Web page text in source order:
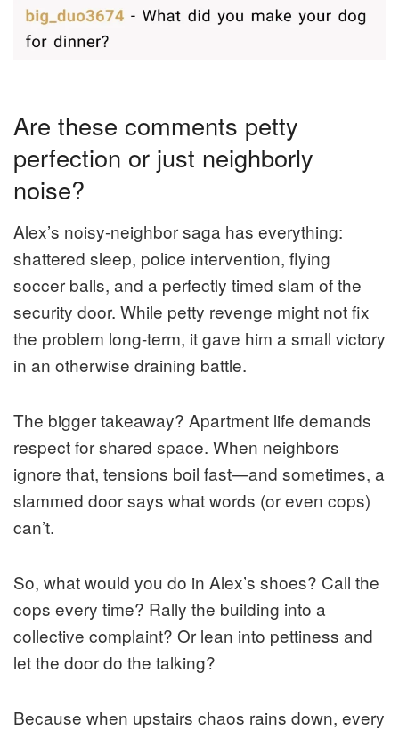
Are these comments petty
perfection or just neighborly
noise?
Alex’s noisy-neighbor saga has everything:
shattered sleep, police intervention, flying
soccer balls, and a perfectly timed slam of the
security door. While petty revenge might not fix
the problem long-term, it gave him a small victory
in an otherwise draining battle.
The bigger takeaway? Apartment life demands
respect for shared space. When neighbors
ignore that, tensions boil fast—and sometimes, a
slammed door says what words (or even cops)
can’t.
So, what would you do in Alex’s shoes? Call the
cops every time? Rally the building into a
collective complaint? Or lean into pettiness and
let the door do the talking?
Because when upstairs chaos rains down, every